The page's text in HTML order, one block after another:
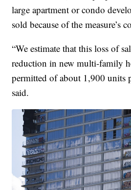
large apartment or condo
sold because of the measure’s
“We estimate that this loss of
reduction in new multi-family
permitted of about 1,900 units
said.